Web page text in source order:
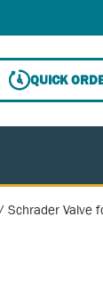
QUICK
Valve